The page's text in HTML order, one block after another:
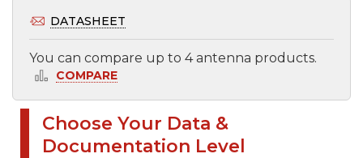
DATASHEET
You can compare up to 4 antenna products.
COMPARE
Select files to be sent by e-mail
Choose Your Data &
Documentation Level